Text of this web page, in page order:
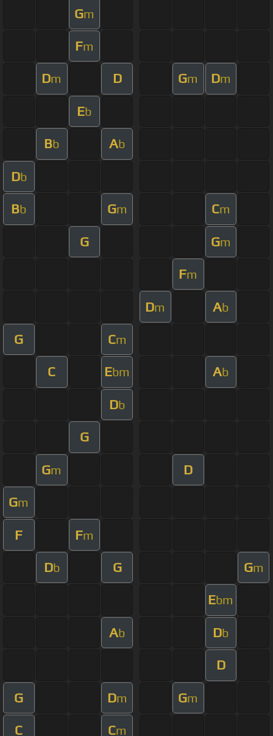
Gm
Fm
Dm D Gm Dm
Eb
Bb Ab
Db
Bb Gm Cm
G Gm
Fm
Dm Ab
G Cm
C Ebm Ab
Db
G
Gm D
Gm
F Fm
Db G Gm
Ebm
Ab Db
D
G Dm Gm
C Cm